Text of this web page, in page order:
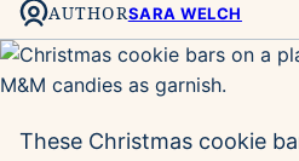
AUTHORSARA WELCH
These Christmas cookie